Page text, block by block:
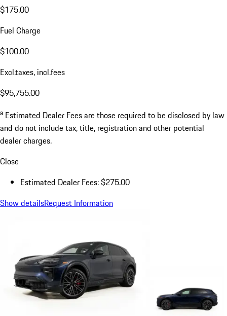
$175.00
Fuel Charge
$100.00
Excl.taxes, incl.fees
$95,755.00
a Estimated Dealer Fees are those required to be disclosed by law
and do not include tax, title, registration and other potential
dealer charges.
Close
Estimated Dealer Fees: $275.00
Show detailsRequest Information